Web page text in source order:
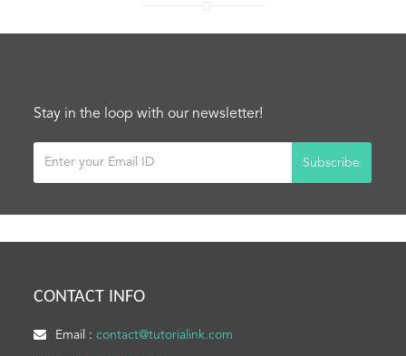
Stay in the loop with our newsletter!
Subscribe
CONTACT INFO
Email :contact@tutorialink.com